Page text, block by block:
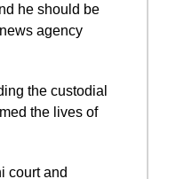
he should be
agency
the custodial
the lives of
court and